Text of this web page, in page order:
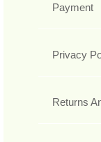
Payment
Privacy
Returns